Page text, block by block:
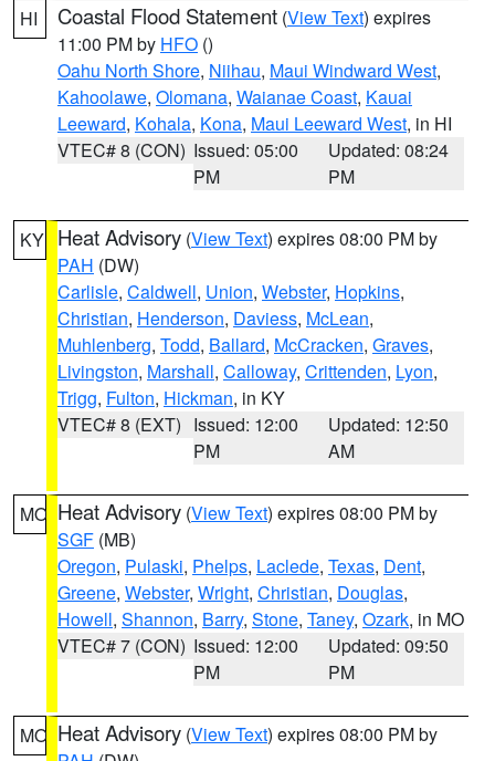
HI Coastal Flood Statement (View Text) expires
11:00 PM by HFO ()
Oahu North Shore, Niihau, Maui Windward West,
Kahoolawe, Olomana, Waianae Coast, Kauai
Leeward, Kohala, Kona, Maui Leeward West, in HI
VTEC# 8 (CON) Issued: 05:00
PM
Updated: 08:24
PM
KY Heat Advisory (View Text) expires 08:00 PM by
PAH (DW)
Carlisle, Caldwell, Union, Webster, Hopkins,
Christian, Henderson, Daviess, McLean,
Muhlenberg, Todd, Ballard, McCracken, Graves,
Livingston, Marshall, Calloway, Crittenden, Lyon,
Trigg, Fulton, Hickman, in KY
VTEC# 8 (EXT) Issued: 12:00
PM
Updated: 12:50
AM
MO Heat Advisory (View Text) expires 08:00 PM by
SGF (MB)
Oregon, Pulaski, Phelps, Laclede, Texas, Dent,
Greene, Webster, Wright, Christian, Douglas,
Howell, Shannon, Barry, Stone, Taney, Ozark, in MO
VTEC# 7 (CON) Issued: 12:00
PM
Updated: 09:50
PM
MO Heat Advisory (View Text) expires 08:00 PM by